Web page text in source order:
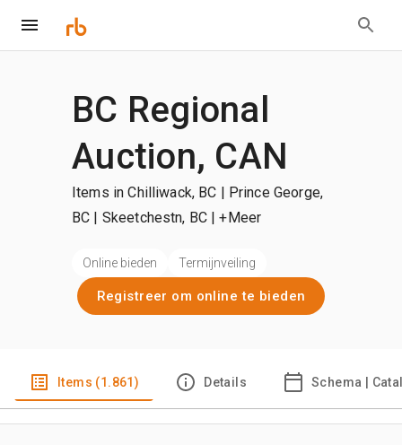
BC Regional
Auction, CAN
Items in Chilliwack, BC | Prince George,
BC | Skeetchestn, BC | +Meer
Online bieden Termijnveiling
Registreer om online te bieden
Items (1.861) Details Schema |